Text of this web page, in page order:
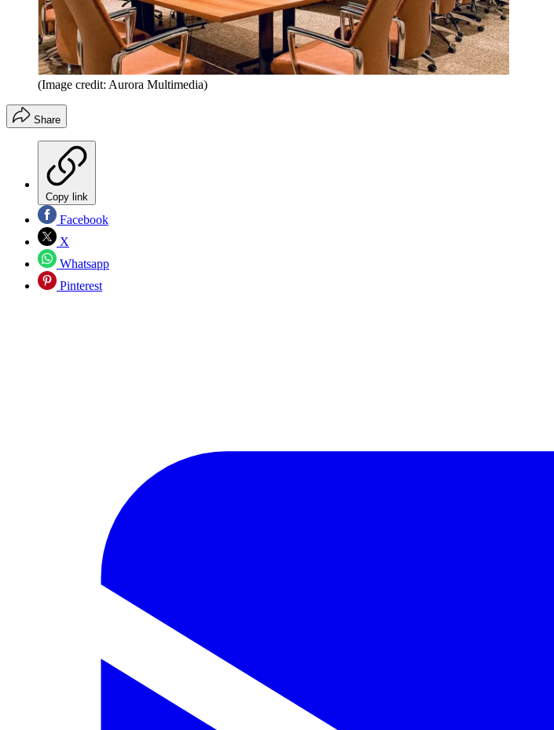
(Image credit: Aurora Multimedia)
Share
Copy link
Facebook
X
Whatsapp
Pinterest